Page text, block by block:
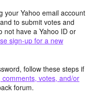
your Yahoo email account
to submit votes and
not have a Yahoo ID or
sign-up for a new
follow these steps if
votes, and/or
forum.